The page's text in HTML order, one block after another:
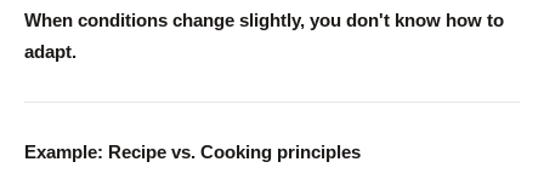
When conditions change slightly, you don't know how to
adapt.
Example: Recipe vs. Cooking principles